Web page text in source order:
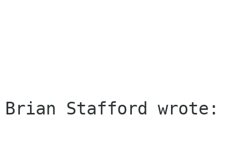
Brian Stafford wrote: